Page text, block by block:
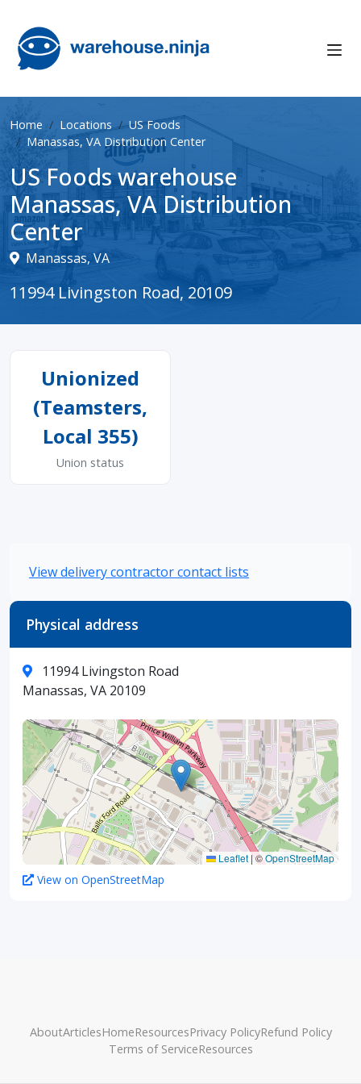
Home Locations
US Foods
Manassas, VA Distribution Center
US Foods warehouse
Manassas, VA Distribution
Center
Manassas, VA
11994 Livingston Road, 20109
Unionized
(Teamsters,
Local 355)
Union status
View delivery contractor contact lists
Physical address
11994 Livingston Road
Manassas, VA 20109
Leaflet |©OpenStreetMap
View on OpenStreetMap
AboutArticlesHomeResourcesPrivacy PolicyRefund Policy
Terms of ServiceResources